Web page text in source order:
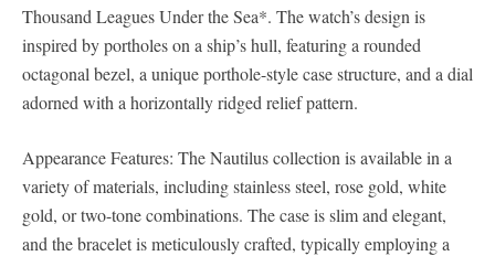
Thousand Leagues Under the Sea*. The watch’s design is
inspired by portholes on a ship’s hull, featuring a rounded
octagonal bezel, a unique porthole-style case structure, and a dial
adorned with a horizontally ridged relief pattern.
Appearance Features: The Nautilus collection is available in a
variety of materials, including stainless steel, rose gold, white
gold, or two-tone combinations. The case is slim and elegant,
and the bracelet is meticulously crafted, typically employing a